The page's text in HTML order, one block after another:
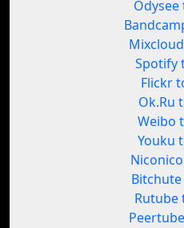
Odysee
Spotify
Flickr
Ok.Ru
Weibo
Youku
Bitchute
Rutube